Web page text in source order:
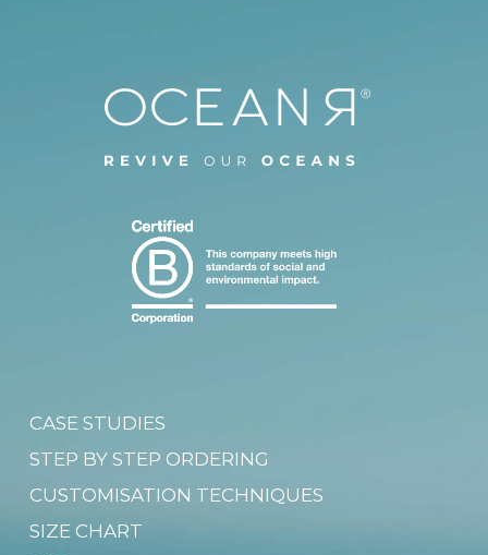
CASE STUDIES
STEP BY STEP ORDERING
CUSTOMISATION TECHNIQUES
SIZE CHART